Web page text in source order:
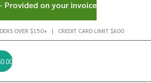
OVER $150+ | CREDIT CARD LIMIT $600
0.00
Provided on your invoice